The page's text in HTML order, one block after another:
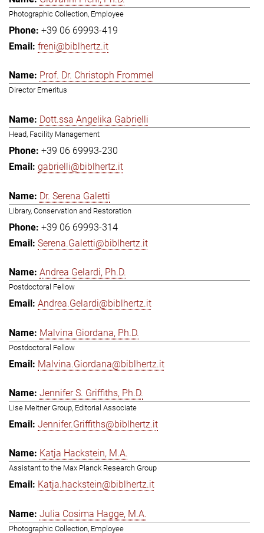
Photographic Collection, Employee
+39 06 69993-419
freni@biblhertz.it
Prof. Dr. Christoph Frommel
Director Emeritus
Dott.ssa Angelika Gabrielli
Head, Facility Management
+39 06 69993-230
gabrielli@biblhertz.it
Dr. Serena Galetti
Library, Conservation and Restoration
+39 06 69993-314
Serena.Galetti@biblhertz.it
Andrea Gelardi, Ph.D.
Postdoctoral Fellow
Andrea.Gelardi@biblhertz.it
Malvina Giordana, Ph.D.
Postdoctoral Fellow
Malvina.Giordana@biblhertz.it
Jennifer S. Griffiths, Ph.D.
Lise Meitner Group, Editorial Associate
Jennifer.Griffiths@biblhertz.it
Katja Hackstein, M.A.
Assistant to the Max Planck Research Group
Katja.hackstein@biblhertz.it
Julia Cosima Hagge, M.A.
Photographic Collection, Employee